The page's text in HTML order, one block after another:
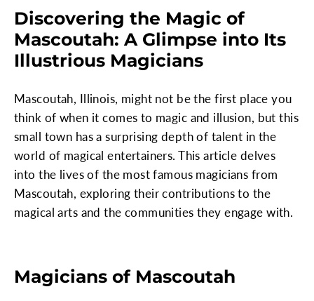
Discovering the Magic of
Mascoutah: A Glimpse into Its
Illustrious Magicians
Mascoutah, Illinois, might not be the first place you
think of when it comes to magic and illusion, but this
small town has a surprising depth of talent in the
world of magical entertainers. This article delves
into the lives of the most famous magicians from
Mascoutah, exploring their contributions to the
magical arts and the communities they engage with.
Magicians of Mascoutah